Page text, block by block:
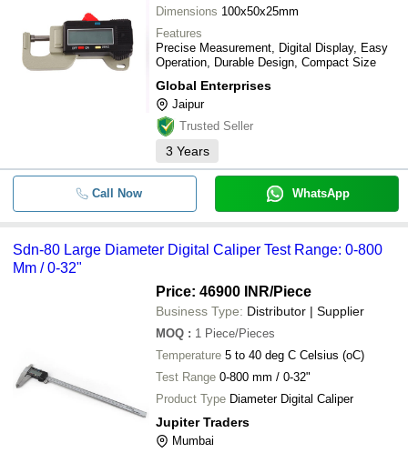
Dimensions 100x50x25mm
Features
Precise Measurement, Digital Display, Easy
Operation, Durable Design, Compact Size
Global Enterprises
Jaipur
Trusted Seller
3 Years
Call Now WhatsApp
Sdn-80 Large Diameter Digital Caliper Test Range: 0-800
Mm / 0-32"
Price: 46900 INR/Piece
Business Type: Distributor | Supplier
MOQ : 1 Piece/Pieces
Temperature 5 to 40 deg C Celsius (oC)
Test Range 0-800 mm / 0-32"
Product Type Diameter Digital Caliper
Jupiter Traders
Mumbai